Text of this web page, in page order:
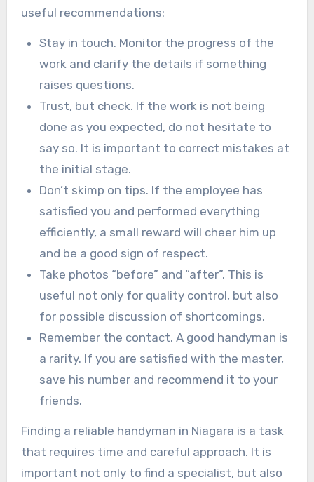
useful recommendations:
Stay in touch. Monitor the progress of the
work and clarify the details if something
raises questions.
Trust, but check. If the work is not being
done as you expected, do not hesitate to
say so. It is important to correct mistakes at
the initial stage.
Don’t skimp on tips. If the employee has
satisfied you and performed everything
efficiently, a small reward will cheer him up
and be a good sign of respect.
Take photos “before” and “after”. This is
useful not only for quality control, but also
for possible discussion of shortcomings.
Remember the contact. A good handyman is
a rarity. If you are satisfied with the master,
save his number and recommend it to your
friends.
Finding a reliable handyman in Niagara is a task
that requires time and careful approach. It is
important not only to find a specialist, but also